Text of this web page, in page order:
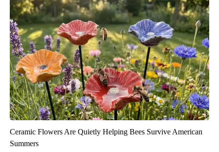
Ceramic Flowers Are Quietly Helping Bees Survive American
Summers